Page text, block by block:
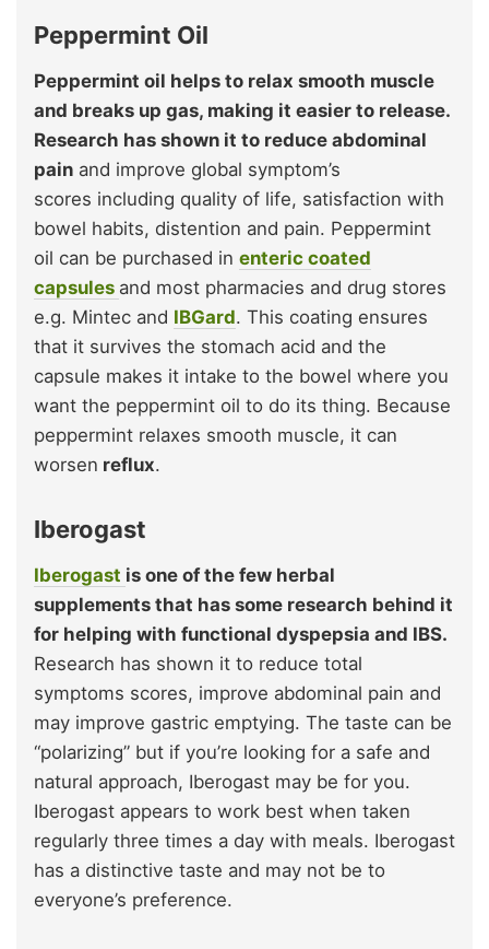
Peppermint Oil
Peppermint oil helps to relax smooth muscle
and breaks up gas, making it easier to release.
Research has shown it to reduce abdominal
pain and improve global symptom’s
scores including quality of life, satisfaction with
bowel habits, distention and pain. Peppermint
oil can be purchased in enteric coated
capsules and most pharmacies and drug stores
e.g. Mintec and IBGard. This coating ensures
that it survives the stomach acid and the
capsule makes it intake to the bowel where you
want the peppermint oil to do its thing. Because
peppermint relaxes smooth muscle, it can
worsen reflux.
Iberogast
Iberogast is one of the few herbal
supplements that has some research behind it
for helping with functional dyspepsia and IBS.
Research has shown it to reduce total
symptoms scores, improve abdominal pain and
may improve gastric emptying. The taste can be
“polarizing” but if you’re looking for a safe and
natural approach, Iberogast may be for you.
Iberogast appears to work best when taken
regularly three times a day with meals. Iberogast
has a distinctive taste and may not be to
everyone’s preference.